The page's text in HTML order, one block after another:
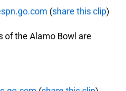
(share this clip)
of the Alamo Bowl are